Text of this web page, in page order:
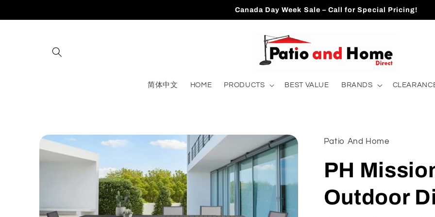
Canada Day Week Sale – Call for Special Pricing!
简体中文 HOME PRODUCTS BEST VALUE BRANDS
Skip to
product
information
Patio And Home
PH
Outdoor